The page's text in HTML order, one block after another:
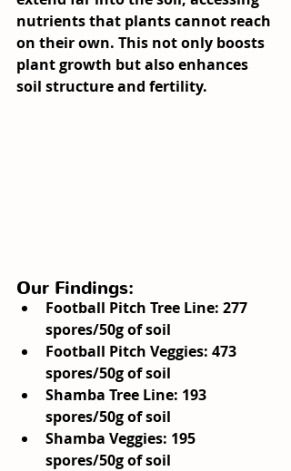
nutrients that plants cannot reach
on their own. This not only boosts
plant growth but also enhances
soil structure and fertility.
Our Findings:
Football Pitch Tree Line: 277
spores/50g of soil
Football Pitch Veggies: 473
spores/50g of soil
Shamba Tree Line: 193
spores/50g of soil
Shamba Veggies: 195
spores/50g of soil